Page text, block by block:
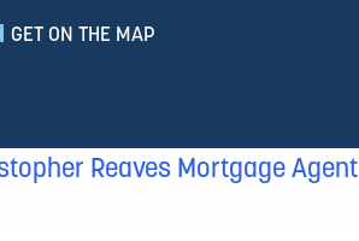
GET ON THE MAP
Reaves Mortgage Agent